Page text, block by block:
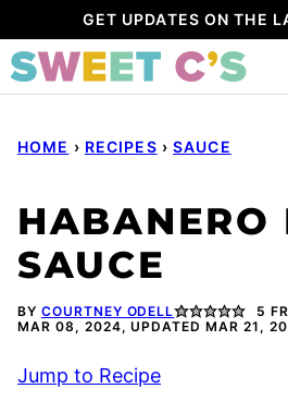
to
content
GET UPDATES ON THE
HOME › RECIPES › SAUCE
HABANERO
SAUCE
BY COURTNEY ODELL 5
MAR 08, 2024, UPDATED MAR 21,
Jump to Recipe